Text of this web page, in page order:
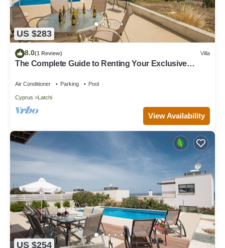
US $283
8.0(1 Review) Villa
The Complete Guide to Renting Your Exclusive
the Beach
Air Conditioner Parking Pool
Cyprus Latchi
View Availability
US $254